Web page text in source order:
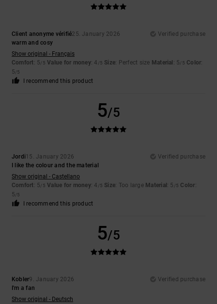
Client anonyme vérifié25. January 2026
Verified purchase
warm and cosy
Show original - Français
Comfort: 5/5 Value for money: 4 /5 Size: Perfect size Material : 5/5 Color:
5/5
I recommend this product
5/5
Jordi15. January 2026
Verified purchase
I like the colour and the material
Show original - Castellano
Comfort: 5/5 Value for money: 4 /5 Size: Too large Material : 5 /5 Color:
5/5
I recommend this product
5/5
Kobler9. January 2026
Verified purchase
I'm a fan
Show original - Deutsch